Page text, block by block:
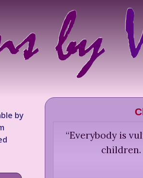
by
“Everybody is